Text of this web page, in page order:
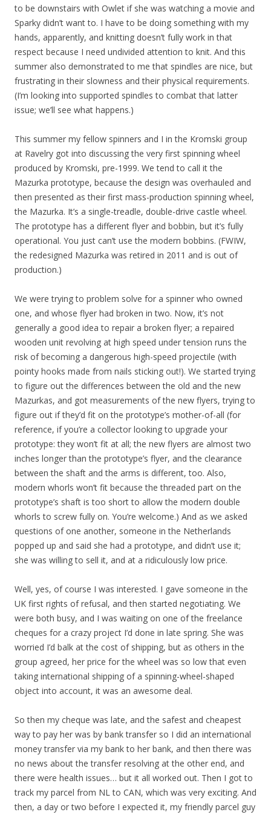
to be downstairs with Owlet if she was watching a movie and
Sparky didn’t want to. I have to be doing something with my
hands, apparently, and knitting doesn’t fully work in that
respect because I need undivided attention to knit. And this
summer also demonstrated to me that spindles are nice, but
frustrating in their slowness and their physical requirements.
(I’m looking into supported spindles to combat that latter
issue; we’ll see what happens.)
This summer my fellow spinners and I in the Kromski group
at Ravelry got into discussing the very first spinning wheel
produced by Kromski, pre-1999. We tend to call it the
Mazurka prototype, because the design was overhauled and
then presented as their first mass-production spinning wheel,
the Mazurka. It’s a single-treadle, double-drive castle wheel.
The prototype has a different flyer and bobbin, but it’s fully
operational. You just can’t use the modern bobbins. (FWIW,
the redesigned Mazurka was retired in 2011 and is out of
production.)
We were trying to problem solve for a spinner who owned
one, and whose flyer had broken in two. Now, it’s not
generally a good idea to repair a broken flyer; a repaired
wooden unit revolving at high speed under tension runs the
risk of becoming a dangerous high-speed projectile (with
pointy hooks made from nails sticking out!). We started trying
to figure out the differences between the old and the new
Mazurkas, and got measurements of the new flyers, trying to
figure out if they’d fit on the prototype’s mother-of-all (for
reference, if you’re a collector looking to upgrade your
prototype: they won’t fit at all; the new flyers are almost two
inches longer than the prototype’s flyer, and the clearance
between the shaft and the arms is different, too. Also,
modern whorls won’t fit because the threaded part on the
prototype’s shaft is too short to allow the modern double
whorls to screw fully on. You’re welcome.) And as we asked
questions of one another, someone in the Netherlands
popped up and said she had a prototype, and didn’t use it;
she was willing to sell it, and at a ridiculously low price.
Well, yes, of course I was interested. I gave someone in the
UK first rights of refusal, and then started negotiating. We
were both busy, and I was waiting on one of the freelance
cheques for a crazy project I’d done in late spring. She was
worried I’d balk at the cost of shipping, but as others in the
group agreed, her price for the wheel was so low that even
taking international shipping of a spinning-wheel-shaped
object into account, it was an awesome deal.
So then my cheque was late, and the safest and cheapest
way to pay her was by bank transfer so I did an international
money transfer via my bank to her bank, and then there was
no news about the transfer resolving at the other end, and
there were health issues… but it all worked out. Then I got to
track my parcel from NL to CAN, which was very exciting. And
then, a day or two before I expected it, my friendly parcel guy